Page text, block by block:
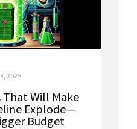
2025
That Will Make
Explode—
Budget